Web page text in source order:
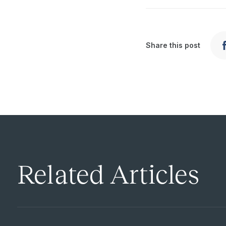
Share this post
Related Articles